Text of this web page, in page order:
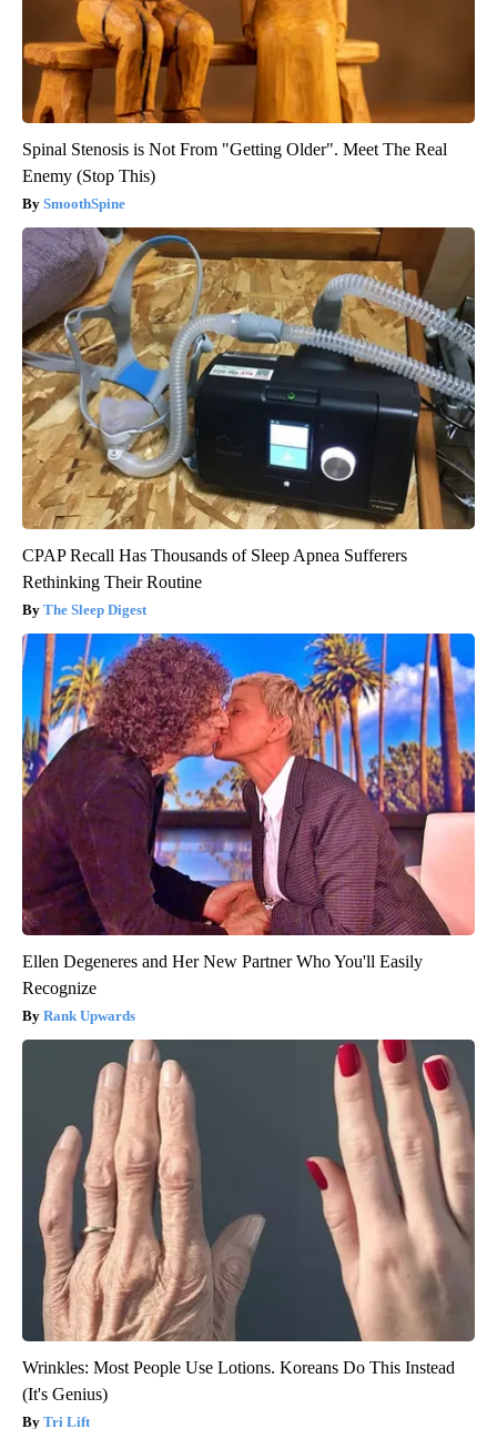
Spinal Stenosis is Not From "Getting Older". Meet The Real
Enemy (Stop This)
SmoothSpine
CPAP Recall Has Thousands of Sleep Apnea Sufferers
Rethinking Their Routine
The Sleep Digest
Ellen Degeneres and Her New Partner Who You'll Easily
Recognize
Rank Upwards
Wrinkles: Most People Use Lotions. Koreans Do This Instead
(It's Genius)
Tri Lift